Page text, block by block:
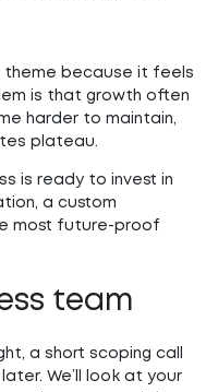
theme because it feels
is that growth often
harder to maintain,
plateau.
is ready to invest in
a custom
most future-proof
team
a short scoping call
We’ll look at your